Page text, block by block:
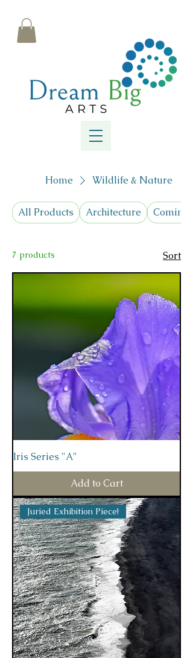
Home Wildlife & Nature
All Products Architecture Coming
7 products Sort
Iris Series "A"
Add to Cart
Juried Exhibition Piece!